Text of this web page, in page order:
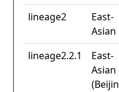
lineage2
East-
Asian
lineage2.2.1
East-
Asian